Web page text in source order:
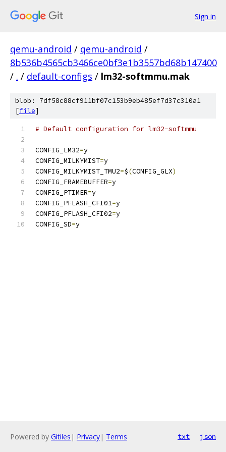
Sign in
qemu-android / qemu-android /
8b536b4565cb3466ce0bf3e1b3557bd68b147400
/ . / default-configs / lm32-softmmu.mak
blob: 7df58c88cf911bf07c153b9eb485ef7d37c310a1
[file]
# Default configuration for lm32-softmmu
CONFIG_LM32=y
CONFIG_MILKYMIST=y
CONFIG_MILKYMIST_TMU2=$(CONFIG_GLX)
CONFIG_FRAMEBUFFER=y
CONFIG_PTIMER=y
CONFIG_PFLASH_CFI01=y
CONFIG_PFLASH_CFI02=y
CONFIG_SD=y
Powered by Gitiles | Privacy| Terms txt json